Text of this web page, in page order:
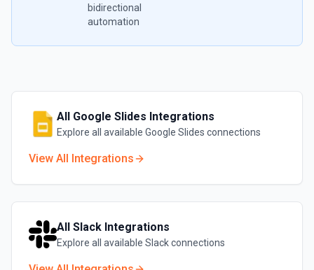
bidirectional
automation
All Google Slides Integrations
Explore all available Google Slides connections
View All Integrations
All Slack Integrations
Explore all available Slackconnections